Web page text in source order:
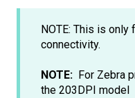
NOTE: This is only
connectivity.
NOTE: For Zebra
the 203DPI model